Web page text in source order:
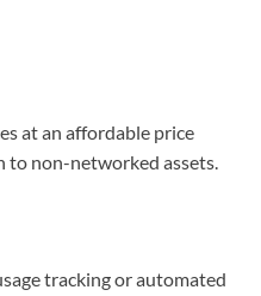
at an affordable price
to non-networked assets.
tracking or automated